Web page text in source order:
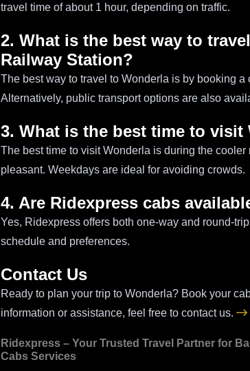
travel time of about 1 hour, depending on traffic.
2. What is the best way to
Railway Station?
The best way to travel to Wonderla is by booking
Alternatively, public transport options are also
3. What is the best time to visit
The best time to visit Wonderla is during the
pleasant. Weekdays are ideal for avoiding crowds.
4. Are Ridexpress cabs
Yes, Ridexpress offers both one-way and round-
schedule and preferences.
Contact Us
Ready to plan your trip to Wonderla? Book your
information or assistance, feel free to contact us.
Ridexpress – Your Trusted Travel Partner for
Cabs Services